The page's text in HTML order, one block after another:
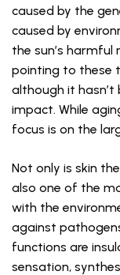
caused by the
caused by
the sun’s harmful
pointing to these
although it hasn’t
impact. While
focus is on the
Not only is skin
also one of the
with the
against
functions are
sensation,